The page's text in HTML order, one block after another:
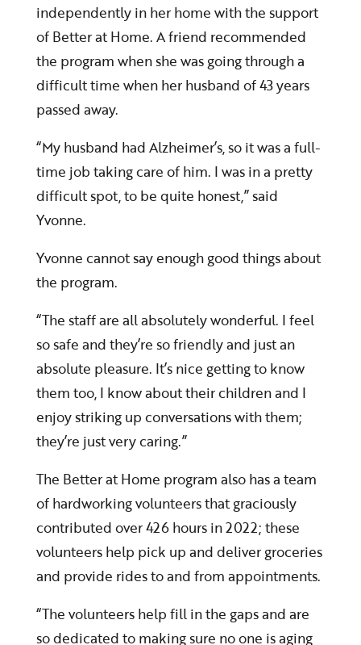
independently in her home with the support
of Better at Home. A friend recommended
the program when she was going through a
difficult time when her husband of 43 years
passed away.
“My husband had Alzheimer’s, so it was a full-
time job taking care of him. I was in a pretty
difficult spot, to be quite honest,” said
Yvonne.
Yvonne cannot say enough good things about
the program.
“The staff are all absolutely wonderful. I feel
so safe and they’re so friendly and just an
absolute pleasure. It’s nice getting to know
them too, I know about their children and I
enjoy striking up conversations with them;
they’re just very caring.”
The Better at Home program also has a team
of hardworking volunteers that graciously
contributed over 426 hours in 2022; these
volunteers help pick up and deliver groceries
and provide rides to and from appointments.
“The volunteers help fill in the gaps and are
so dedicated to making sure no one is aging